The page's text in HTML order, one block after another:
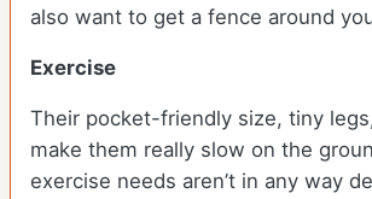
also want to get a fence around
Exercise
Their pocket-friendly size, tiny
make them really slow on the
exercise needs aren’t in any way